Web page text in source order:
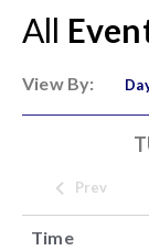
All
View By:
Prev
Time